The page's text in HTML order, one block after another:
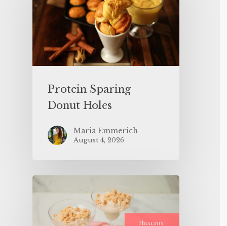
Protein Sparing
Donut Holes
Maria Emmerich
August 4, 2026